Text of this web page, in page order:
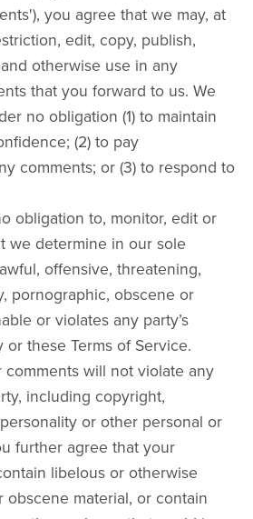
you agree that we may, at
edit, copy, publish,
otherwise use in any
that you forward to us. We
no obligation (1) to maintain
(2) to pay
comments; or (3) to respond to
obligation to, monitor, edit or
we determine in our sole
offensive, threatening,
pornographic, obscene or
or violates any party’s
these Terms of Service.
comments will not violate any
including copyright,
or other personal or
further agree that your
libelous or otherwise
obscene material, or contain